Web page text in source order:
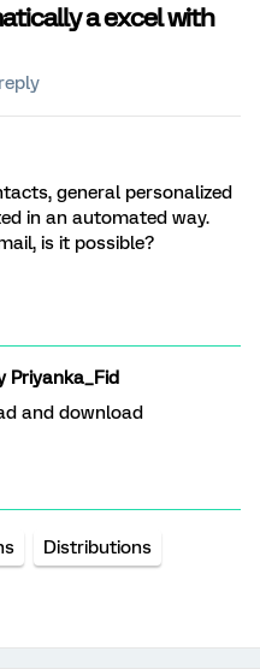
a excel with
general personalized
in an automated way.
is it possible?
Priyanka_Fid
and download
Distributions